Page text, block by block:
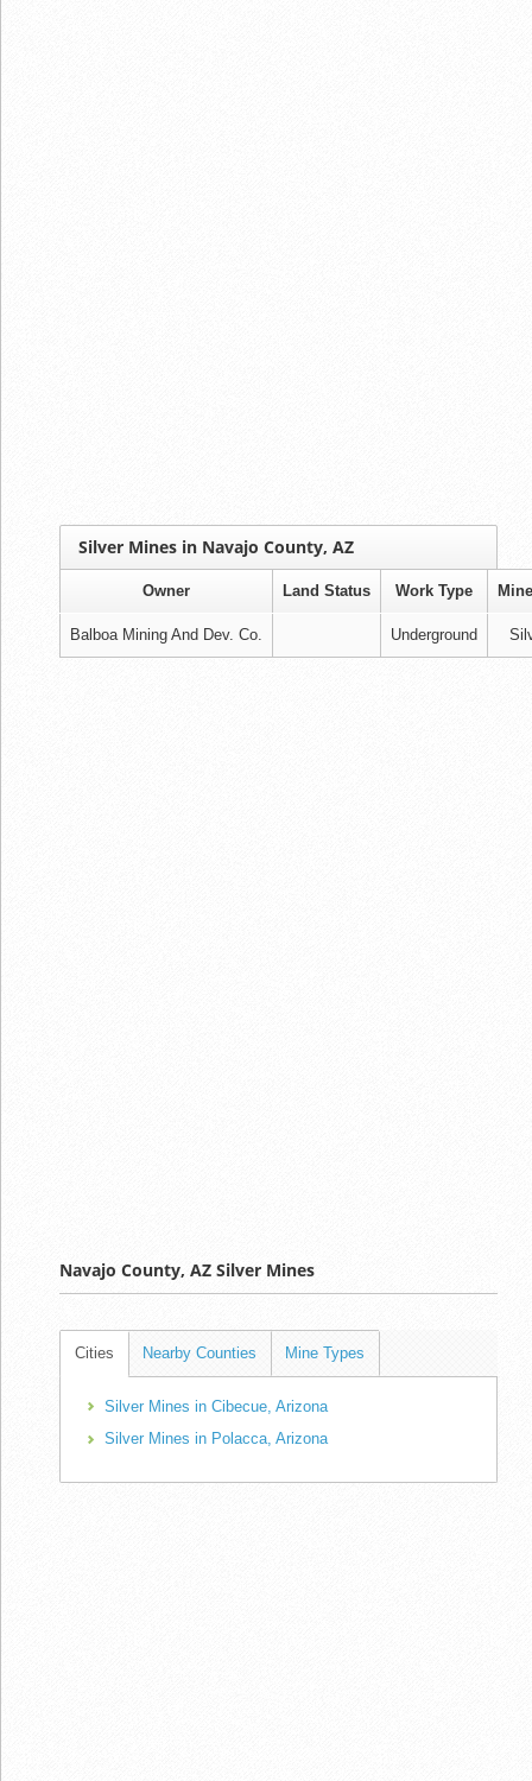
Silver Mines in Navajo County, AZ
Owner Land Status Work Type
Balboa Mining And Dev. Co. Underground
Navajo County, AZ Silver Mines
Cities Nearby Counties Mine Types
Silver Mines in Cibecue, Arizona
Silver Mines in Polacca, Arizona